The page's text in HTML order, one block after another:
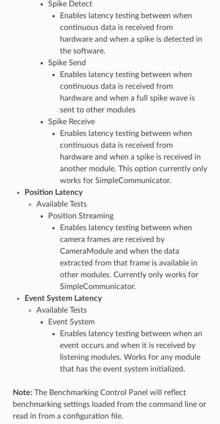
Spike Detect
Enables latency testing between when
continuous data is received from
hardware and when a spike is detected in
the software.
Spike Send
Enables latency testing between when
continuous data is received from
hardware and when a full spike wave is
sent to other modules
Spike Receive
Enables latency testing between when
continuous data is received from
hardware and when a spike is received in
another module. This option currently only
works for SimpleCommunicator.
Position Latency
Available Tests
Position Streaming
Enables latency testing between when
camera frames are received by
CameraModule and when the data
extracted from that frame is available in
other modules. Currently only works for
SimpleCommunicator.
Event System Latency
Available Tests
Event System
Enables latency testing between when an
event occurs and when it is received by
listening modules. Works for any module
that has the event system initialized.
Note:The Benchmarking Control Panel will reflect
benchmarking settings loaded from the command line or
read in from a configuration file.